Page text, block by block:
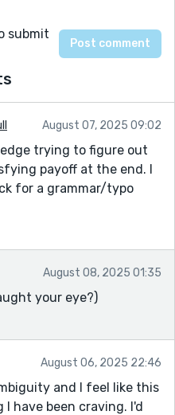
submit
August 07, 2025 09:02
trying to figure out
payoff at the end. I
for a grammar/typo
August 08, 2025 01:35
your eye?)
August 06, 2025 22:46
and I feel like this
have been craving. I'd